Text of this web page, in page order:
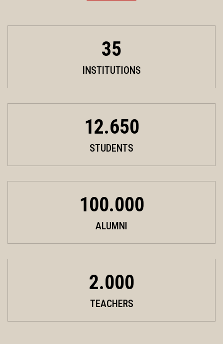
35
INSTITUTIONS
12.650
STUDENTS
100.000
ALUMNI
2.000
TEACHERS